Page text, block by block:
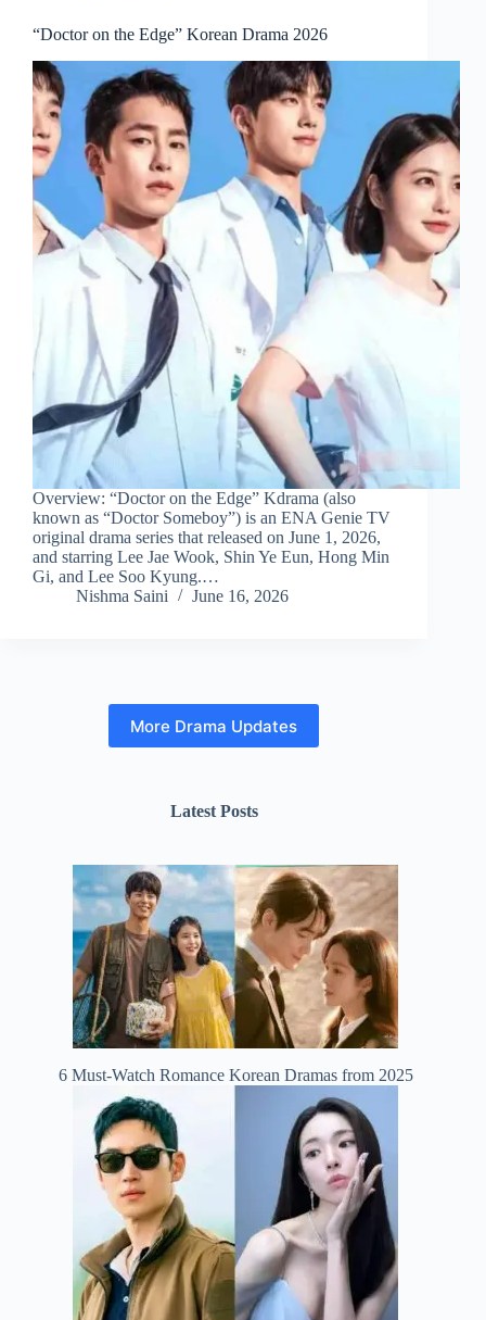
“Doctor on the Edge” Korean Drama 2026
Overview: “Doctor on the Edge” Kdrama (also
known as “Doctor Someboy”) is an ENA Genie TV
original drama series that released on June 1, 2026,
and starring Lee Jae Wook, Shin Ye Eun, Hong Min
Gi, and Lee Soo Kyung.…
Nishma Saini
June 16, 2026
More Drama Updates
Latest Posts
6 Must-Watch Romance Korean Dramas from 2025